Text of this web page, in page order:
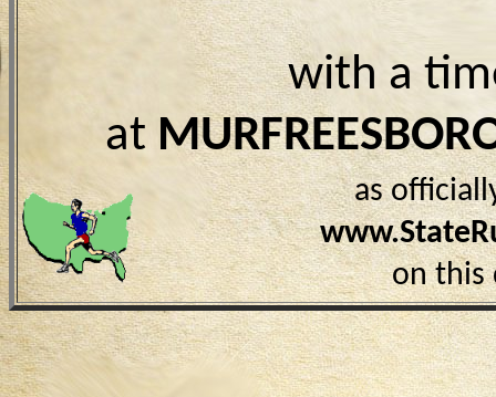
with a
at
as
on